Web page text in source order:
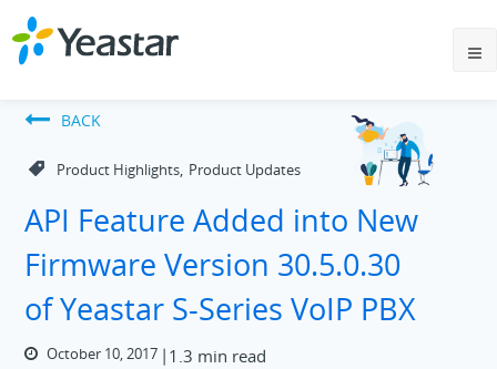
BACK
Product Highlights, Product Updates
API Feature Added into New
Firmware Version 30.5.0.30
of Yeastar S-Series VoIP PBX
October 10, 2017 1.3 min read